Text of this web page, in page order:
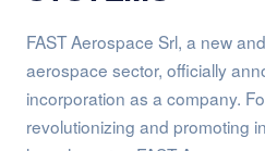
revolutionizing and promoting
launch sector, FAST Aerospace
flexible access to space for
unprecedented advantages